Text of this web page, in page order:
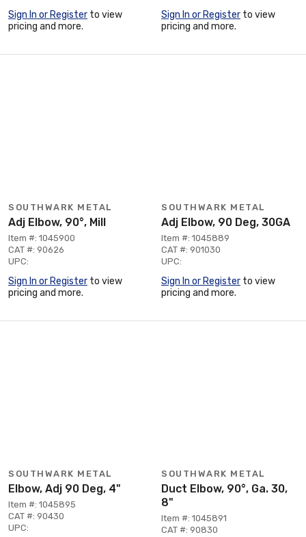
Sign In or Register to view
pricing and more.
Sign In or Register to view
pricing and more.
SOUTHWARK METAL
Adj Elbow, 90°, Mill
Item #: 1045900
CAT #: 90626
UPC:
Sign In or Register to view
pricing and more.
SOUTHWARK METAL
Adj Elbow, 90 Deg, 30GA
Item #: 1045889
CAT #: 901030
UPC:
Sign In or Register to view
pricing and more.
SOUTHWARK METAL
Elbow, Adj 90 Deg, 4"
Item #: 1045895
CAT #: 90430
UPC:
SOUTHWARK METAL
Duct Elbow, 90°, Ga. 30,
8"
Item #: 1045891
CAT #: 90830